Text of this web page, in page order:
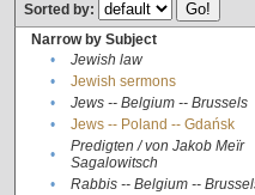
Sorted by:
Narrow by Subject
•
Jewish law
•
Jewish sermons
•
Jews -- Belgium -- Brussels
•
Jews -- Poland -- Gdańsk
•
Predigten / von Jakob Meïr
Sagalowitsch
• Rabbis -- Belgium --